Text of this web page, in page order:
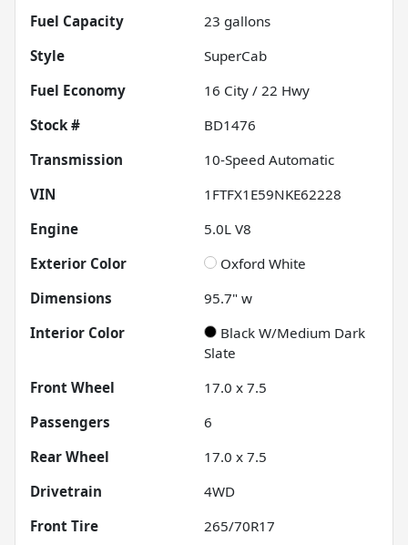
Fuel Capacity
23 gallons
Style
SuperCab
Fuel Economy
16 City / 22 Hwy
Stock #
BD1476
Transmission
10-Speed Automatic
VIN
1FTFX1E59NKE62228
Engine
5.0L V8
Exterior Color
Oxford White
Dimensions
95.7" w
Interior Color
Black W/Medium Dark
Slate
Front Wheel
17.0 x 7.5
Passengers
6
Rear Wheel
17.0 x 7.5
Drivetrain
4WD
Front Tire
265/70R17